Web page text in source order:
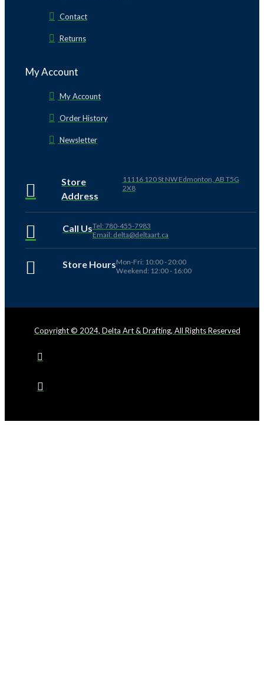
Contact
Returns
My Account
My Account
Order History
Newsletter
Store
Address
11116 120 St NW Edmonton, AB T5G
2X8
Call UsTel: 780-455-7983
Email: delta@deltaart.ca
Store HoursMon-Fri: 10:00 - 20:00
Weekend: 12:00 - 16:00
Copyright © 2024, Delta Art & Drafting, All Rights Reserved